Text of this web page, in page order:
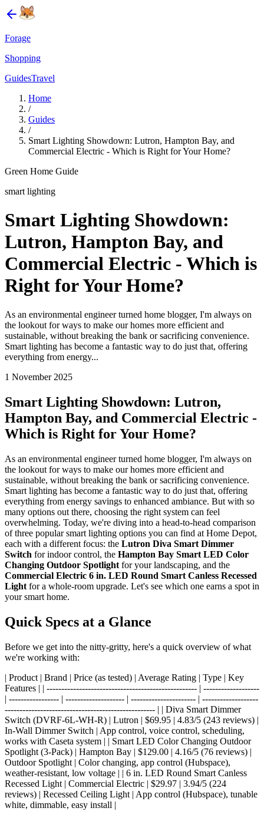
Forage
Shopping
GuidesTravel
Home
/
Guides
/
Smart Lighting Showdown: Lutron, Hampton Bay, and
Commercial Electric - Which is Right for Your Home?
Green Home Guide
smart lighting
Smart Lighting Showdown:
Lutron, Hampton Bay, and
Commercial Electric - Which is
Right for Your Home?
As an environmental engineer turned home blogger, I'm always on
the lookout for ways to make our homes more efficient and
sustainable, without breaking the bank or sacrificing convenience.
Smart lighting has become a fantastic way to do just that, offering
everything from energy...
1 November 2025
Smart Lighting Showdown: Lutron,
Hampton Bay, and Commercial Electric -
Which is Right for Your Home?
As an environmental engineer turned home blogger, I'm always on
the lookout for ways to make our homes more efficient and
sustainable, without breaking the bank or sacrificing convenience.
Smart lighting has become a fantastic way to do just that, offering
everything from energy savings to enhanced ambiance. But with so
many options out there, choosing the right system can feel
overwhelming. Today, we're diving into a head-to-head comparison
of three popular smart lighting options you can find at Home Depot,
each with a different focus: the Lutron Diva Smart Dimmer
Switch for indoor control, the Hampton Bay Smart LED Color
Changing Outdoor Spotlight for your landscaping, and the
Commercial Electric 6 in. LED Round Smart Canless Recessed
Light for a whole-room upgrade. Let's see which one earns a spot in
your smart home.
Quick Specs at a Glance
Before we get into the nitty-gritty, here's a quick overview of what
we're working with:
| Product | Brand | Price (as tested) | Average Rating | Type | Key
Features | | --------------------------------------------------- | -------------------
| ----------------- | -------------------- | ---------------------- | -------------------
--------------------------------------------------- | | Diva Smart Dimmer
Switch (DVRF-6L-WH-R) | Lutron | $69.95 | 4.83/5 (243 reviews) |
In-Wall Dimmer Switch | App control, voice control, scheduling,
works with Caseta system | | Smart LED Color Changing Outdoor
Spotlight (3-Pack) | Hampton Bay | $129.00 | 4.16/5 (76 reviews) |
Outdoor Spotlight | Color changing, app control (Hubspace),
weather-resistant, low voltage | | 6 in. LED Round Smart Canless
Recessed Light | Commercial Electric | $29.97 | 3.94/5 (224
reviews) | Recessed Ceiling Light | App control (Hubspace), tunable
white, dimmable, easy install |